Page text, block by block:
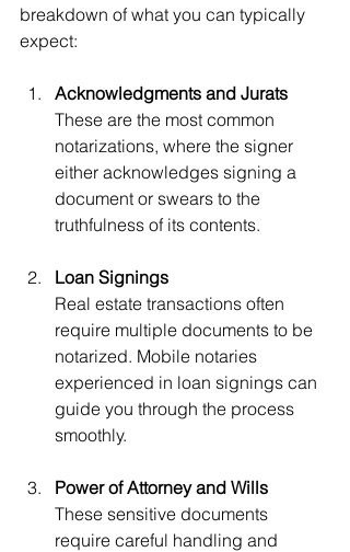
breakdown of what you can typically
expect:
Acknowledgments and Jurats
These are the most common
notarizations, where the signer
either acknowledges signing a
document or swears to the
truthfulness of its contents.
Loan Signings
Real estate transactions often
require multiple documents to be
notarized. Mobile notaries
experienced in loan signings can
guide you through the process
smoothly.
Power of Attorney and Wills
These sensitive documents
require careful handling and